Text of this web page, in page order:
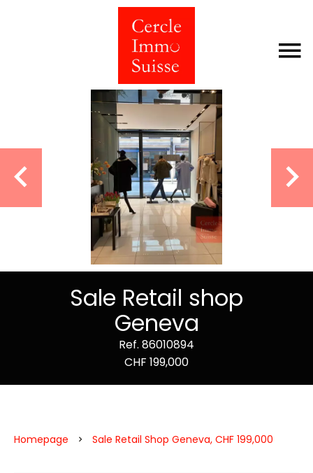
Sale Retail shop
Geneva
Ref. 86010894
CHF 199,000
Homepage Sale Retail Shop Geneva, CHF 199,000